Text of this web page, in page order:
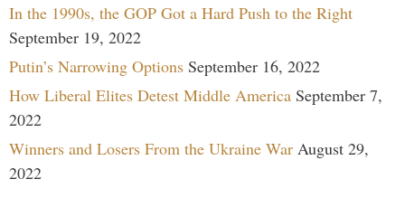
In the 1990s, the GOP Got a Hard Push to the Right
September 19, 2022
Putin’s Narrowing Options September 16, 2022
How Liberal Elites Detest Middle America September 7,
2022
Winners and Losers From the Ukraine War August 29,
2022